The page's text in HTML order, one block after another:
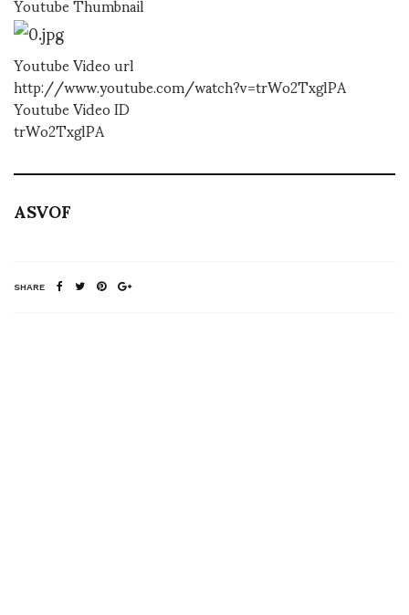
Youtube Video url
http://www.youtube.com/watch?v=trWo2TxglPA
Youtube Video ID
trWo2TxglPA
ASVOF
SHARE